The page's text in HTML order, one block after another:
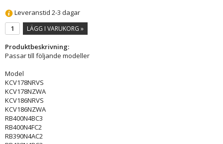
Leveranstid 2-3 dagar
LÄGG I VARUKORG »
Produktbeskrivning:
Passar till följande modeller
Model
KCV178NRVS
KCV178NZWA
KCV186NRVS
KCV186NZWA
RB400N4BC3
RB400N4FC2
RB390N4AC2